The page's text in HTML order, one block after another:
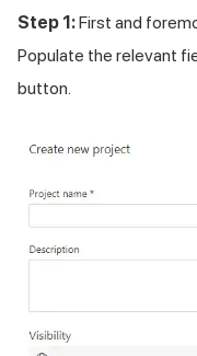
Step 1:First and
Populate the relevant
button.